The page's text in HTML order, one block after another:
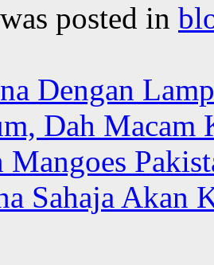
posted in
Dengan
Dah
Mangoes
Sahaja Akan